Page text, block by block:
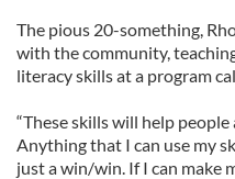
The pious 20-something,
with the community,
literacy skills at a program
“These skills will help
Anything that I can use my
just a win/win. If I can make